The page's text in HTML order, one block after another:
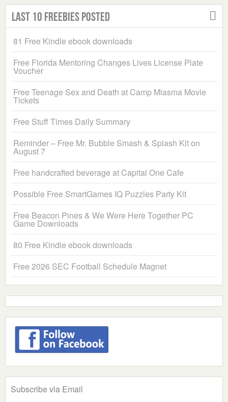
Last 10 Freebies Posted
81 Free Kindle ebook downloads
Free Florida Mentoring Changes Lives License Plate
Voucher
Free Teenage Sex and Death at Camp Miasma Movie
Tickets
Free Stuff Times Daily Summary
Reminder – Free Mr. Bubble Smash & Splash Kit on
August 7
Free handcrafted beverage at Capital One Cafe
Possible Free SmartGames IQ Puzzles Party Kit
Free Beacon Pines & We Were Here Together PC
Game Downloads
80 Free Kindle ebook downloads
Free 2026 SEC Football Schedule Magnet
Subscribe via Email